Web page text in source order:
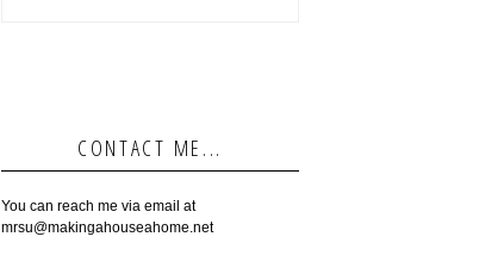
CONTACT ME...
You can reach me via email at
mrsu@makingahouseahome.net